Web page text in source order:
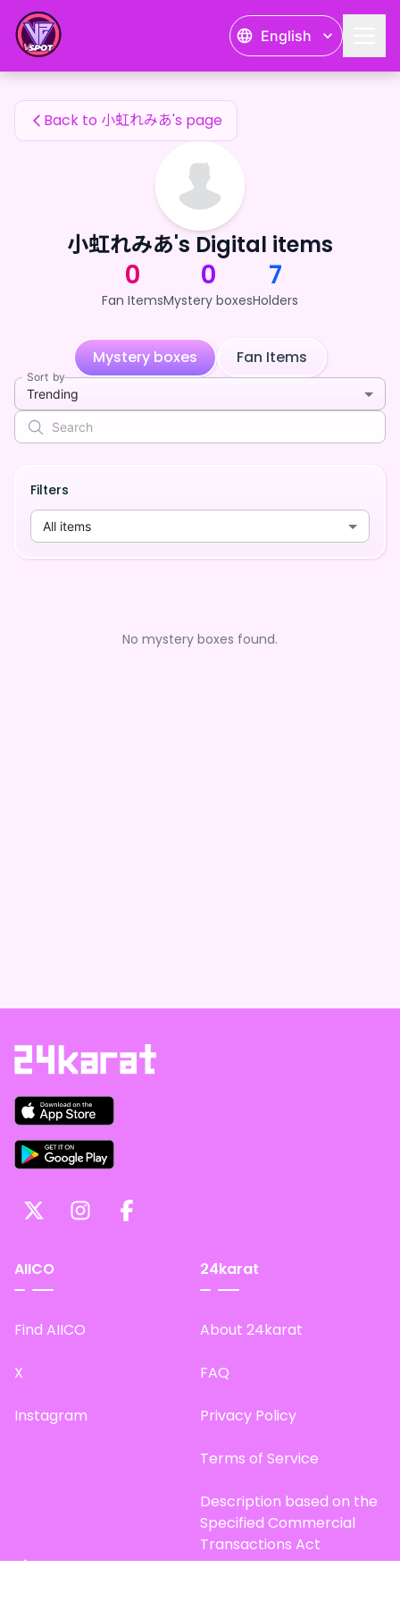
English
小虹れみあ's Fan Items
Back to 小虹れみあ's page
小虹れみあ's Digital items
0
Fan Items
0
Mystery boxes
7
Holders
Mystery boxes Fan Items
Sort by
Trending
Filters
All items
No mystery boxes found.
AIICO
Find AIICO
X
Instagram
24karat
About 24karat
FAQ
Privacy Policy
Terms of Service
Description based on the
Specified Commercial
Transactions Act
Site Map
小虹れみあ's Fan Items — 24karat